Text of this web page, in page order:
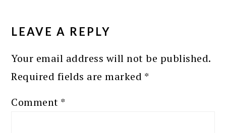
INTERACTIONS
LEAVE A REPLY
Your email address will not be published.
Required fields are marked *
Comment *